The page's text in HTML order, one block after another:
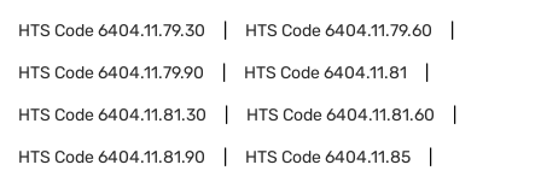
HTS Code6404.11.79.30 HTS Code6404.11.79.60
HTS Code6404.11.79.90 HTS Code6404.11.81
HTS Code6404.11.81.30 HTS Code6404.11.81.60
HTS Code6404.11.81.90 HTS Code6404.11.85